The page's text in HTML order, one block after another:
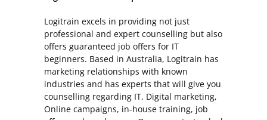
Logitrain excels in providing not just
professional and expert counselling but also
offers guaranteed job offers for IT
beginners. Based in Australia, Logitrain has
marketing relationships with known
industries and has experts that will give you
counselling regarding IT, Digital marketing,
Online campaigns, in-house training, job